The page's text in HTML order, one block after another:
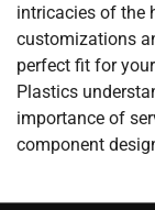
intricacies of the
customizations
perfect fit for
Plastics
importance of
component